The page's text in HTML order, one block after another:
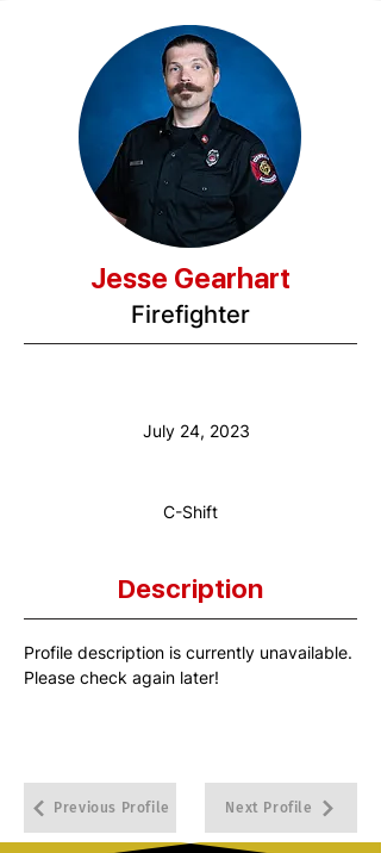
Jesse Gearhart
Firefighter
July 24, 2023
C-Shift
Description
Profile description is currently unavailable.
Please check again later!
Previous Profile Next Profile